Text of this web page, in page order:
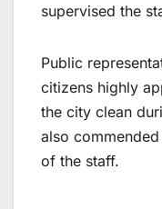
supervised the
Public
citizens highly
the city clean
also
of the staff.